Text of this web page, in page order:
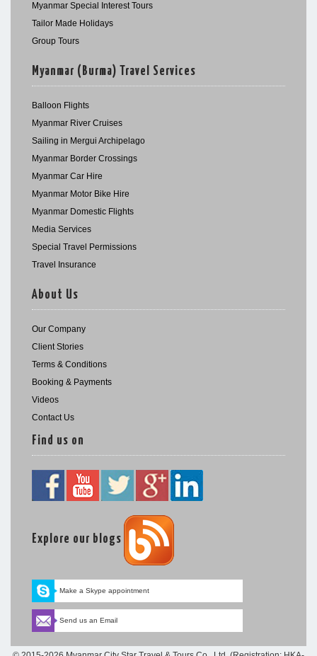
Myanmar Special Interest Tours
Tailor Made Holidays
Group Tours
Myanmar (Burma) Travel Services
Balloon Flights
Myanmar River Cruises
Sailing in Mergui Archipelago
Myanmar Border Crossings
Myanmar Car Hire
Myanmar Motor Bike Hire
Myanmar Domestic Flights
Media Services
Special Travel Permissions
Travel Insurance
About Us
Our Company
Client Stories
Terms & Conditions
Booking & Payments
Videos
Contact Us
Find us on
Explore our blogs
Make a Skype appointment
Send us an Email